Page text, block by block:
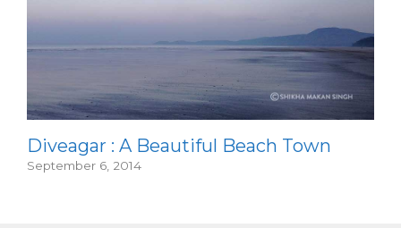
Diveagar : A Beautiful Beach Town
September 6, 2014